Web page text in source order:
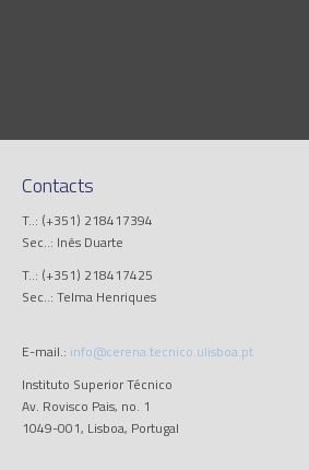
Contacts
T..: (+351) 218417394
Sec..: Inês Duarte
T..: (+351) 218417425
Sec..: Telma Henriques
E-mail.: info@cerena.tecnico.ulisboa.pt
Instituto Superior Técnico
Av. Rovisco Pais, no. 1
1049-001, Lisboa, Portugal